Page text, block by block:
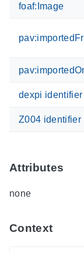
foaf:Image
dexpi identifier
Z004 identifier
Attributes
none
Context